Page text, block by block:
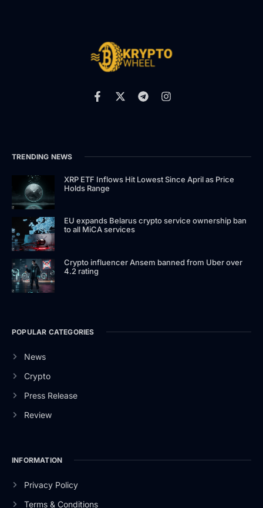
TRENDING NEWS
XRP ETF Inflows Hit Lowest Since April as Price
Holds Range
EU expands Belarus crypto service ownership ban
to all MiCA services
Crypto influencer Ansem banned from Uber over
4.2 rating
POPULAR CATEGORIES
News
Crypto
Press Release
Review
INFORMATION
Privacy Policy
Terms & Conditions